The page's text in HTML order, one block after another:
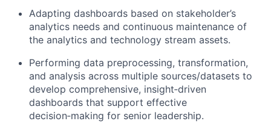
Adapting dashboards based on stakeholder’s
analytics needs and continuous maintenance of
the analytics and technology stream assets.
Performing data preprocessing, transformation,
and analysis across multiple sources/datasets to
develop comprehensive, insight‑driven
dashboards that support effective
decision‑making for senior leadership.